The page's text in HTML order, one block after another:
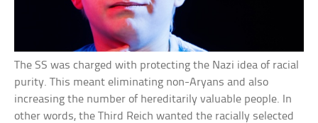
The SS was charged with protecting the Nazi idea of racial
purity. This meant eliminating non-Aryans and also
increasing the number of hereditarily valuable people. In
other words, the Third Reich wanted the racially selected